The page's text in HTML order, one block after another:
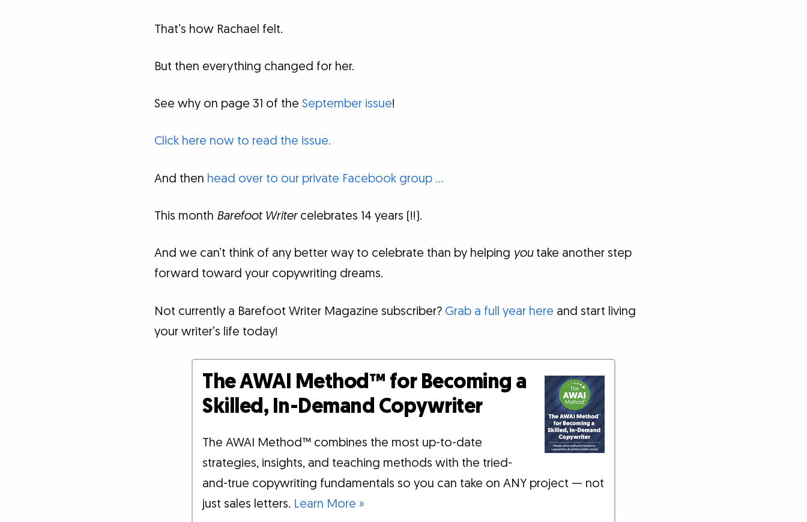
That’s how Rachael felt.
But then everything changed for her.
See why on page 31 of the September issue!
Click here now to read the issue.
And then head over to our private Facebook group …
This month Barefoot Writercelebrates 14 years (!!).
And we can’t think of any better way to celebrate than by helping youtake another step
forward toward your copywriting dreams.
Not currently a Barefoot Writer Magazine subscriber? Grab a full year here and start living
your writer’s life today!
The AWAI Method™ for Becoming a
Skilled, In-Demand Copywriter
The AWAI Method™ combines the most up-to-date
strategies, insights, and teaching methods with the tried-
and-true copywriting fundamentals so you can take on ANY project — not
just sales letters. Learn More »